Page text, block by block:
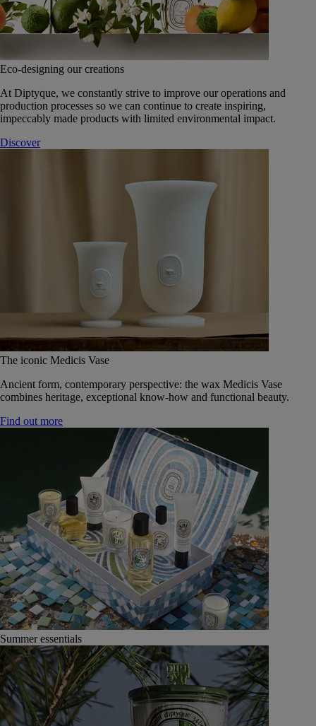
Eco-designing our creations
At Diptyque, we constantly strive to improve our operations and
production processes so we can continue to create inspiring,
impeccably made products with limited environmental impact.
Discover
The iconic Medicis Vase
Ancient form, contemporary perspective: the wax Medicis Vase
combines heritage, exceptional know-how and functional beauty.
Find out more
Summer essentials